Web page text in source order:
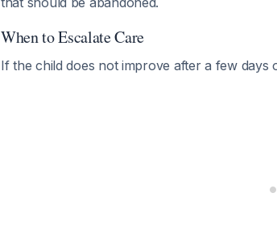
When to Escalate Care
If the child does not improve after a few days